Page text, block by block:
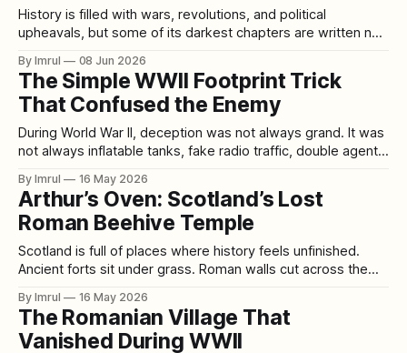
History is filled with wars, revolutions, and political
upheavals, but some of its darkest chapters are written not
and government operations designed to erase people
without leaving a trace. Between 1976 and 1983, Argentina
experienced one of the most notorious periods
By Imrul 08 Jun 2026
The Simple WWII Footprint Trick
That Confused the Enemy
During World War II, deception was not always grand. It was
not always inflatable tanks, fake radio traffic, double agents,
smaller, quieter, and almost laughably simple: a footprint in
the sand pointing the wrong way. One of the most
fascinating stories from
By Imrul 16 May 2026
Arthur’s Oven: Scotland’s Lost
Roman Beehive Temple
Scotland is full of places where history feels unfinished.
Ancient forts sit under grass. Roman walls cut across the
the wind. Ruined castles rise above rivers and lochs. But
some lost places are even more haunting because they no
longer exist
By Imrul 16 May 2026
The Romanian Village That
Vanished During WWII